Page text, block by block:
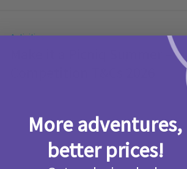
Activities
Make it a Picniq Summer –
More adventures,
better prices!